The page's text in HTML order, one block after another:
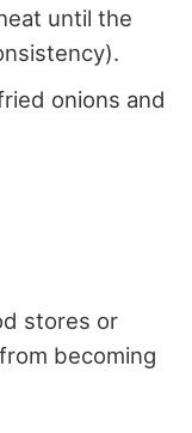
until the
onions and
stores or
becoming